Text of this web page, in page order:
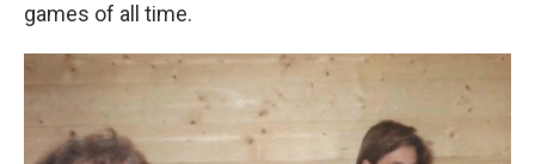
games of all time.